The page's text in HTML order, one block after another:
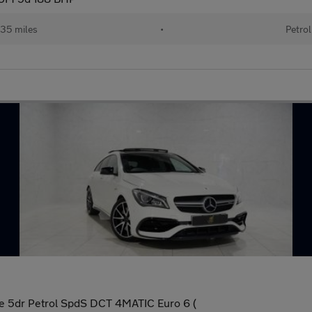
miles • Petrol
5dr Petrol SpdS DCT 4MATIC Euro 6 (